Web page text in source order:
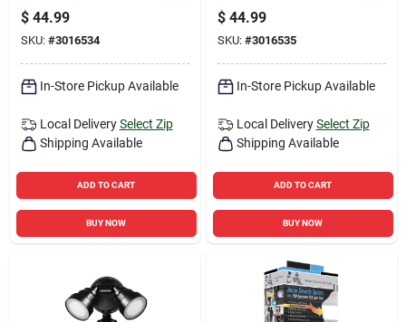
Bronze Floodlight
$ 44.99
SKU: #3016534
In-Store Pickup Available
Local Delivery Select Zip
Shipping Available
ADD TO CART
BUY NOW
Flood Light, Motion
Activated, 1420
Lumens, White
Finish
$ 44.99
SKU: #3016535
In-Store Pickup Available
Local Delivery Select Zip
Shipping Available
ADD TO CART
BUY NOW